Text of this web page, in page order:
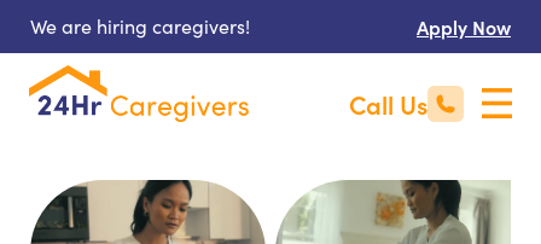
We are hiring caregivers! Apply Now
Call Us